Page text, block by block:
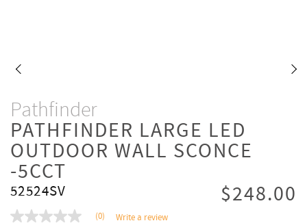
Pathfinder
PATHFINDER LARGE LED
OUTDOOR WALL SCONCE
-5CCT
52524SV $248.00
(0) Write a review